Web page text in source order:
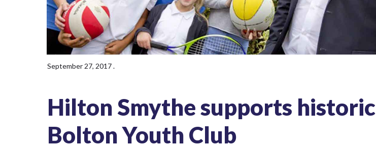
September 27, 2017.
Hilton Smythe supports historic
Bolton Youth Club